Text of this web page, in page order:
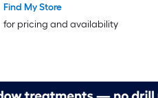
Find My Store
for pricing and availability